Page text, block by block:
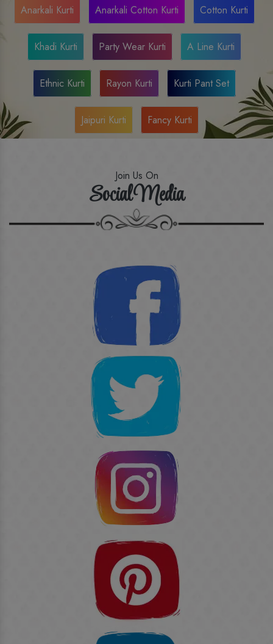
Anarkali Kurti Anarkali Cotton Kurti Cotton Kurti
Khadi Kurti Party Wear Kurti A Line Kurti
Ethnic Kurti Rayon Kurti Kurti Pant Set
Jaipuri Kurti Fancy Kurti
Join Us On
Social Media